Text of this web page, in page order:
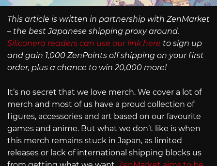
This article is written in partnership with ZenMarket
– the best Japanese shipping proxy around.
Siliconera readers can use our link here to sign up
and gain 1,000 ZenPoints off shipping on your first
order, plus a chance to win 20,000 more!
It’s no secret that we love merch. We cover a lot of
merch and most of us have a proud collection of
figures, accessories and art based on our favourite
games and anime. But what we don’t like is when
this merch remains stuck in Japan, as limited
releases or lack of international shipping blocks us